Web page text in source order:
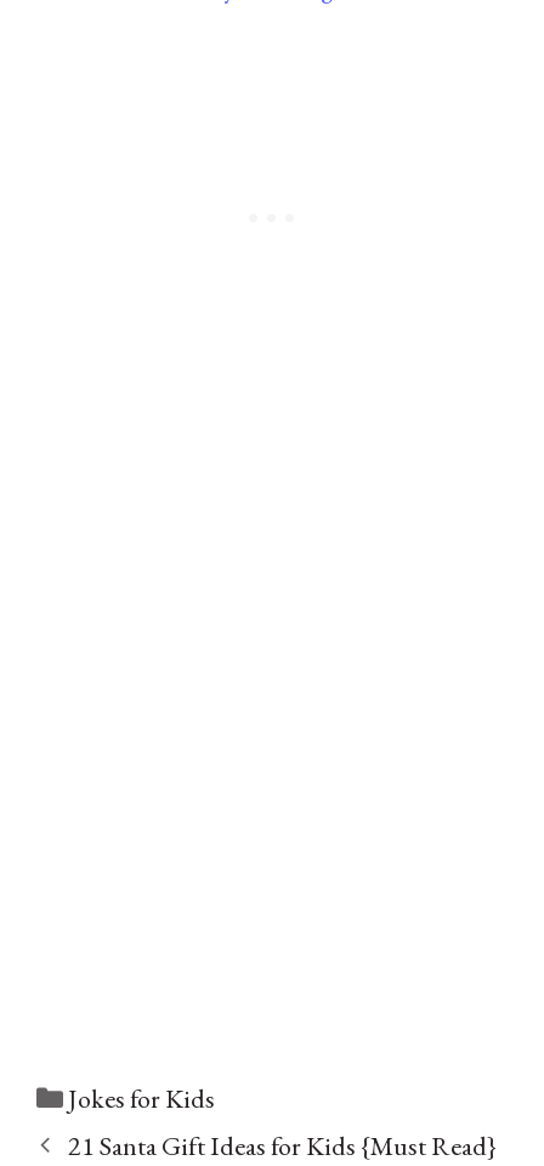
Categories
Jokes for Kids
21 Santa Gift Ideas for Kids {Must Read}